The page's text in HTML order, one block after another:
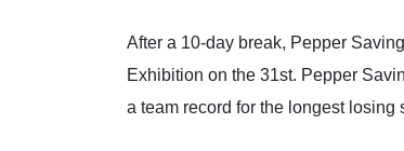
After a 10-day break, Pepper
Exhibition on the 31st. Pepper
a team record for the longest losing